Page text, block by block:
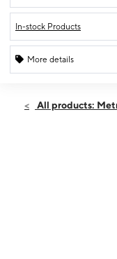
In-stock Products
More details
Sat:10:00 am
All products: